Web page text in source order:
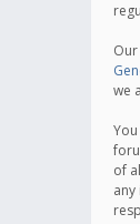
we
of